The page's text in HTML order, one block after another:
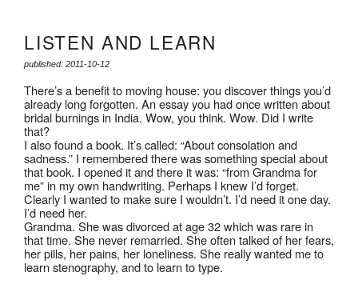
LISTEN AND LEARN
published: 2011-10-12
There’s a benefit to moving house: you discover things you’d
already long forgotten. An essay you had once written about
bridal burnings in India. Wow, you think. Wow. Did I write
that?
I also found a book. It’s called: “About consolation and
sadness.” I remembered there was something special about
that book. I opened it and there it was: “from Grandma for
me” in my own handwriting. Perhaps I knew I’d forget.
Clearly I wanted to make sure I wouldn’t. I’d need it one day.
I’d need her.
Grandma. She was divorced at age 32 which was rare in
that time. She never remarried. She often talked of her fears,
her pills, her pains, her loneliness. She really wanted me to
learn stenography, and to learn to type.